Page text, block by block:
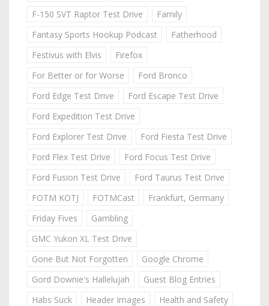
F-150 SVT Raptor Test Drive
Family
Fantasy Sports Hookup Podcast
Fatherhood
Festivus with Elvis
Firefox
For Better or for Worse
Ford Bronco
Ford Edge Test Drive
Ford Escape Test Drive
Ford Expedition Test Drive
Ford Explorer Test Drive
Ford Fiesta Test Drive
Ford Flex Test Drive
Ford Focus Test Drive
Ford Fusion Test Drive
Ford Taurus Test Drive
FOTM KOTJ
FOTMCast
Frankfurt, Germany
Friday Fives
Gambling
GMC Yukon XL Test Drive
Gone But Not Forgotten
Google Chrome
Gord Downie's Hallelujah
Guest Blog Entries
Habs Suck
Header Images
Health and Safety